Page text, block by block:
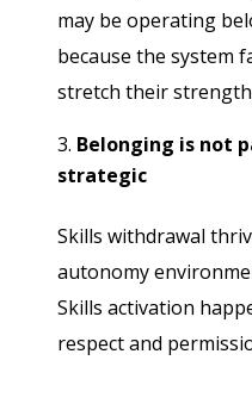
may be operating
because the system
stretch their
Belonging is not
strategic
Skills withdrawal
autonomy
Skills activation
respect and